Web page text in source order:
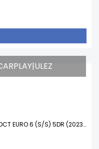
HATCHBACK 1.0 T-GDI MHEV PREMIUM DCT EURO 6 (S/S) 5DR (2023/23)